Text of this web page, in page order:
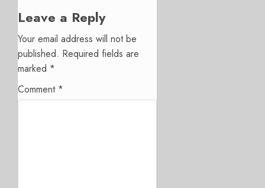
Leave a Reply
Your email address will not be
published. Required fields are
marked *
Comment *